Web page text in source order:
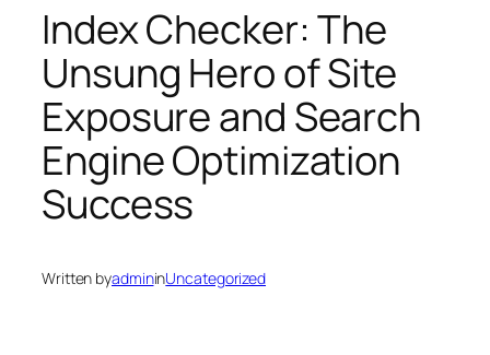
Index Checker: The
Unsung Hero of Site
Exposure and Search
Engine Optimization
Success
Written byadmininUncategorized